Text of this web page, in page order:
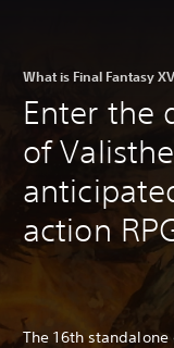
What is Final Fantasy
Enter the
of
action
The 16th